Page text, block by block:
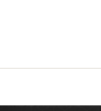
There we go.